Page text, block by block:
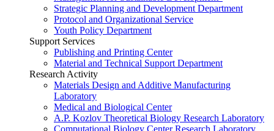
Strategic Planning and Development Department
Protocol and Organizational Service
Youth Policy Department
Support Services
Publishing and Printing Center
Material and Technical Support Department
Research Activity
Materials Design and Additive Manufacturing
Laboratory
Medical and Biological Center
A.P. Kozlov Theoretical Biology Research Laboratory
Computational Biology Center Research Laboratory